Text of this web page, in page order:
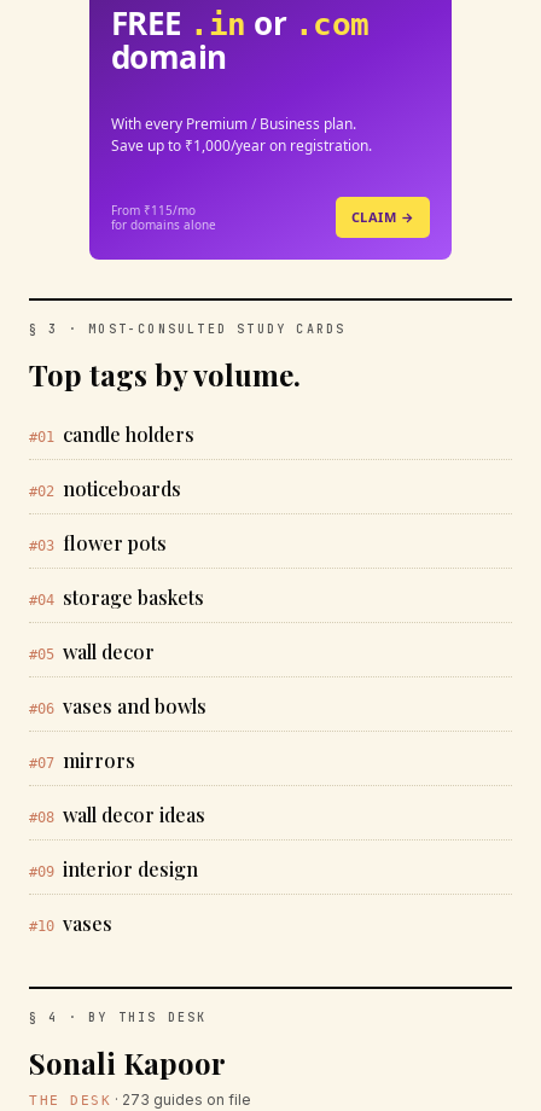
FREE .in or .com
domain
With every Premium / Business plan.
Save up to ₹1,000/year on registration.
From ₹115/mo
for domains alone
CLAIM →
§ 3 · MOST-CONSULTED STUDY CARDS
Top tags by volume.
#01 candle holders
#02 noticeboards
#03 flower pots
#04 storage baskets
#05 wall decor
#06 vases and bowls
#07 mirrors
#08 wall decor ideas
#09 interior design
#10 vases
§ 4 · BY THIS DESK
Sonali Kapoor
THE DESK · 273 guides on file